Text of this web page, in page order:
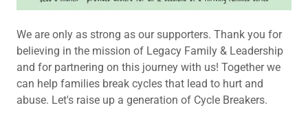
We are only as strong as our supporters. Thank you for
believing in the mission of Legacy Family & Leadership
and for partnering on this journey with us! Together we
can help families break cycles that lead to hurt and
abuse. Let's raise up a generation of Cycle Breakers.